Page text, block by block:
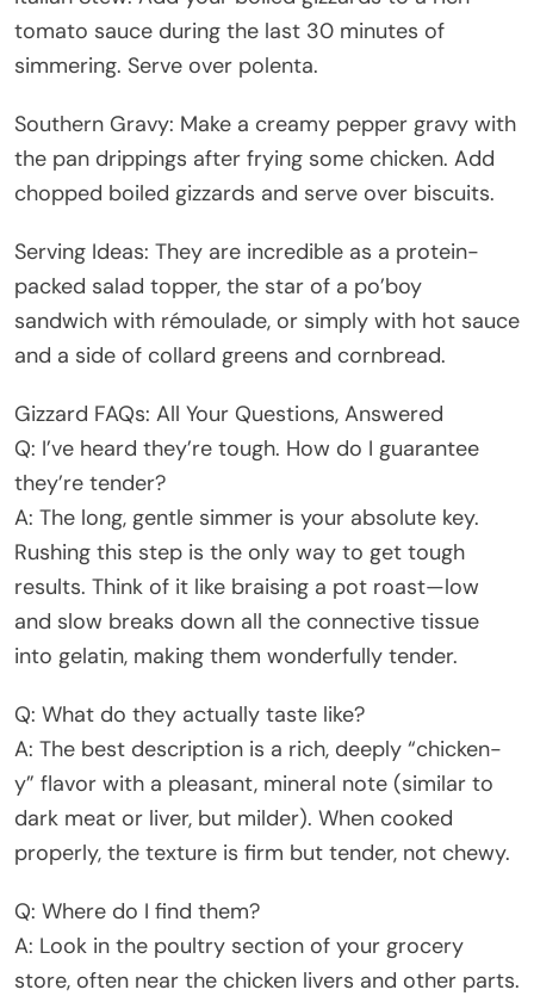
tomato sauce during the last 30 minutes of
simmering. Serve over polenta.
Southern Gravy: Make a creamy pepper gravy with
the pan drippings after frying some chicken. Add
chopped boiled gizzards and serve over biscuits.
Serving Ideas: They are incredible as a protein-
packed salad topper, the star of a po’boy
sandwich with rémoulade, or simply with hot sauce
and a side of collard greens and cornbread.
Gizzard FAQs: All Your Questions, Answered
Q: I’ve heard they’re tough. How do I guarantee
they’re tender?
A: The long, gentle simmer is your absolute key.
Rushing this step is the only way to get tough
results. Think of it like braising a pot roast—low
and slow breaks down all the connective tissue
into gelatin, making them wonderfully tender.
Q: What do they actually taste like?
A: The best description is a rich, deeply “chicken-
y” flavor with a pleasant, mineral note (similar to
dark meat or liver, but milder). When cooked
properly, the texture is firm but tender, not chewy.
Q: Where do I find them?
A: Look in the poultry section of your grocery
store, often near the chicken livers and other parts.